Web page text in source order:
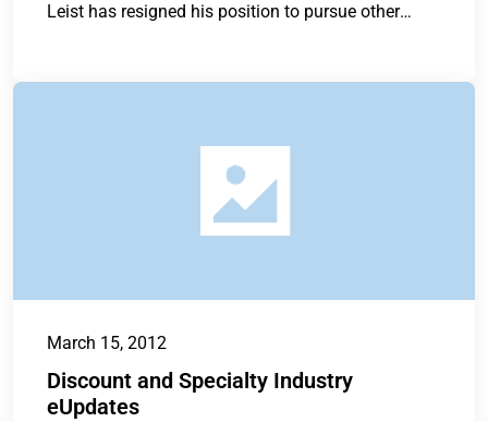
Leist has resigned his position to pursue other
March 15, 2012
Discount and Specialty Industry
eUpdates